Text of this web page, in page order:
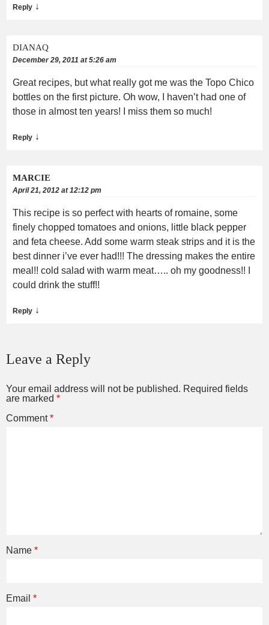
Reply ↓
DIANAQ
December 29, 2011 at 5:26 am
Great recipes, but what really got me was the Topo Chico
bottles on the first picture. Oh wow, I haven’t had one of
those in almost ten years! I miss them so much!
Reply ↓
MARCIE
April 21, 2012 at 12:12 pm
This recipe is so perfect with hearts of romaine, some
finely chopped tomatoes and onions, little black pepper
and feta cheese. Add some warm steak strips and it is the
best dinner i’ve ever had!!! The dressing makes the entire
meal!! cold salad with warm meat….. oh my goodness!! I
could drink the stuff!!
Reply ↓
Leave a Reply
Your email address will not be published. Required fields
are marked *
Comment*
Name *
Email *